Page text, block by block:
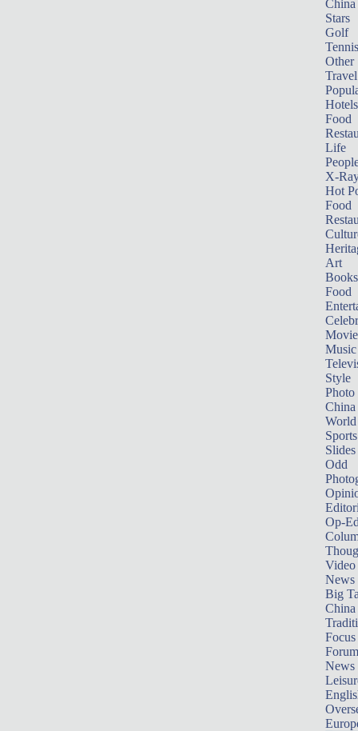
China
Stars
Golf
Tennis
Other
Travel
Hotels
Food
Life
X-
Hot
Food
Art
Books
Food
Music
Style
Photo
China
World
Sports
Slides
Odd
Op-
Video
News
Big
Focus
Forum
News